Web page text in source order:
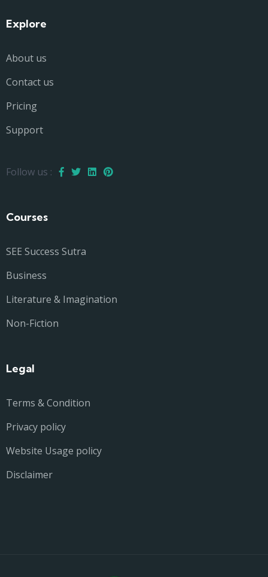
Explore
About us
Contact us
Pricing
Support
Follow us :
Courses
SEE Success Sutra
Business
Literature & Imagination
Non-Fiction
Legal
Terms & Condition
Privacy policy
Website Usage policy
Disclaimer